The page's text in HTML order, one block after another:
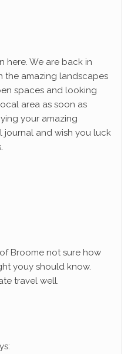
here. We are back in
the amazing landscapes
spaces and looking
area as soon as
your amazing
and wish you luck
Broome not sure how
youy should know.
travel well.